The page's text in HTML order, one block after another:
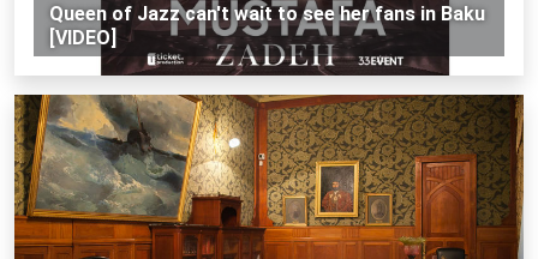
Queen of Jazz can't wait to see her fans in Baku
[VIDEO]